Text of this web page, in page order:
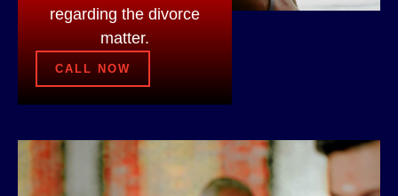
regarding the divorce
matter.
CALL NOW